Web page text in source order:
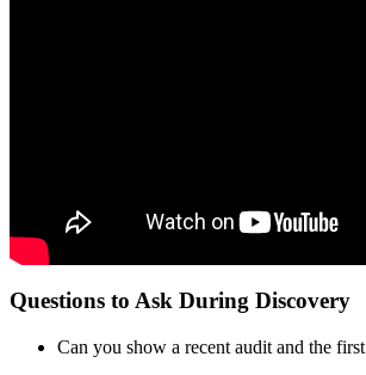
Questions to Ask During Discovery
Can you show a recent audit and the